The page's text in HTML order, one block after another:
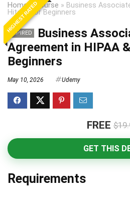
Home»Course » Business
Hitech for Beginners
HIGHEST RATED
EXPIRED
Business
Agreement in HIPAA
Beginners
May 10, 2026 Udemy
FREE
GET THIS
Requirements